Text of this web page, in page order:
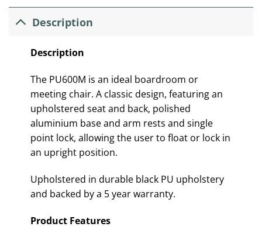
Description
Description
The PU600M is an ideal boardroom or
meeting chair. A classic design, featuring an
upholstered seat and back, polished
aluminium base and arm rests and single
point lock, allowing the user to float or lock in
an upright position.
Upholstered in durable black PU upholstery
and backed by a 5 year warranty.
Product Features